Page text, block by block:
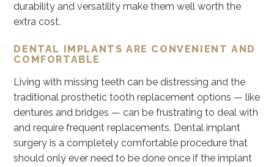
durability and versatility make them well worth the
extra cost.
DENTAL IMPLANTS ARE CONVENIENT AND
COMFORTABLE
Living with missing teeth can be distressing and the
traditional prosthetic tooth replacement options — like
dentures and bridges — can be frustrating to deal with
and require frequent replacements. Dental implant
surgery is a completely comfortable procedure that
should only ever need to be done once if the implant